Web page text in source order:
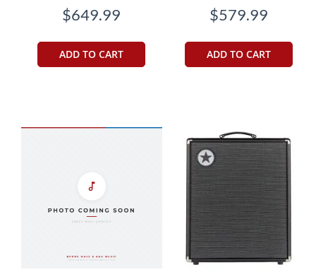
$649.99
ADD TO CART
$579.99
ADD TO CART